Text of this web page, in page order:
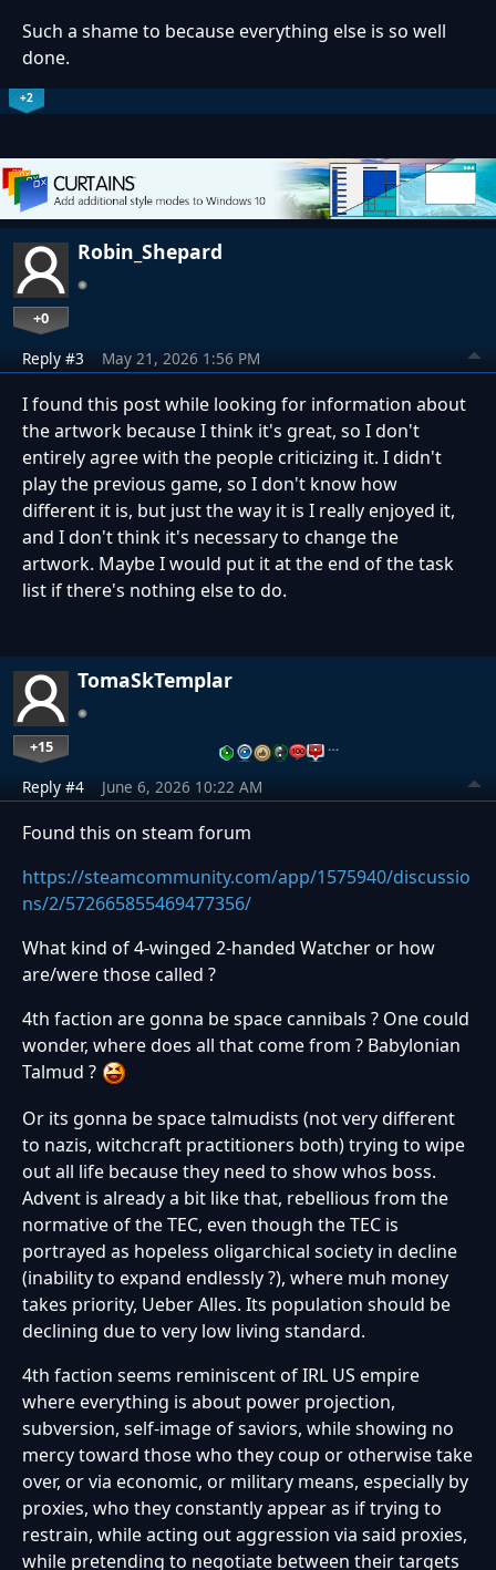
Such a shame to because everything else is so well
done.
+2
Robin_Shepard
+0
Reply #3 May 21, 2026 1:56 PM
I found this post while looking for information about
the artwork because I think it's great, so I don't
entirely agree with the people criticizing it. I didn't
play the previous game, so I don't know how
different it is, but just the way it is I really enjoyed it,
and I don't think it's necessary to change the
artwork. Maybe I would put it at the end of the task
list if there's nothing else to do.
TomaSkTemplar
+15 …
Reply #4 June 6, 2026 10:22 AM
Found this on steam forum
https://steamcommunity.com/app/1575940/discussio
ns/2/572665855469477356/
What kind of 4-winged 2-handed Watcher or how
are/were those called ?
4th faction are gonna be space cannibals ? One could
wonder, where does all that come from ? Babylonian
Talmud ?
Or its gonna be space talmudists (not very different
to nazis, witchcraft practitioners both) trying to wipe
out all life because they need to show whos boss.
Advent is already a bit like that, rebellious from the
normative of the TEC, even though the TEC is
portrayed as hopeless oligarchical society in decline
(inability to expand endlessly ?), where muh money
takes priority, Ueber Alles. Its population should be
declining due to very low living standard.
4th faction seems reminiscent of IRL US empire
where everything is about power projection,
subversion, self-image of saviors, while showing no
mercy toward those who they coup or otherwise take
over, or via economic, or military means, especially by
proxies, who they constantly appear as if trying to
restrain, while acting out aggression via said proxies,
while pretending to negotiate between their targets